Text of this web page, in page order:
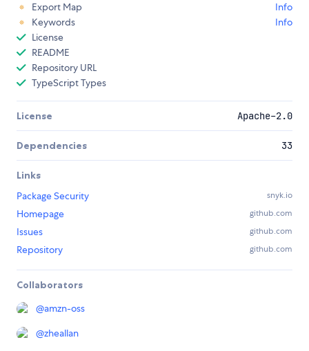
Export Map
Info
Keywords
Info
License
README
Repository URL
TypeScript Types
License Apache-2.0
Dependencies 33
Links
Package Security
snyk.io
Homepage github.com
Issues github.com
Repository github.com
Collaborators
@amzn-oss
@zheallan